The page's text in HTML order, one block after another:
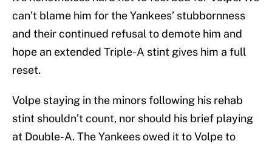
can’t blame him for the Yankees’ stubbornness
and their continued refusal to demote him and
hope an extended Triple-A stint gives him a full
reset.
Volpe staying in the minors following his rehab
stint shouldn’t count, nor should his brief playing
at Double-A. The Yankees owed it to Volpe to